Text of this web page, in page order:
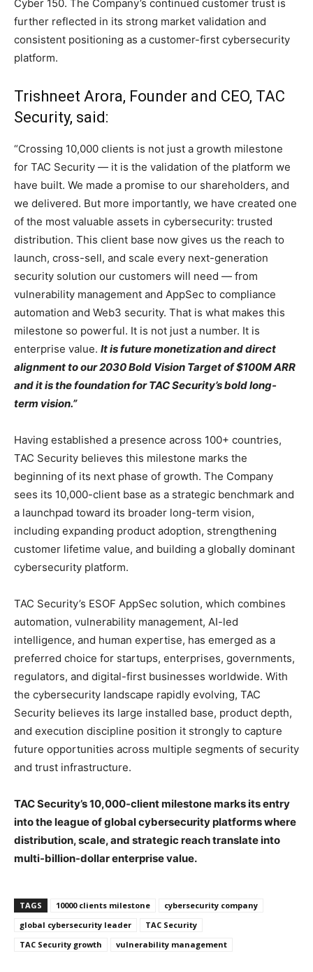
Cyber 150. The Company’s continued customer trust is
further reflected in its strong market validation and
consistent positioning as a customer-first cybersecurity
platform.
Trishneet Arora, Founder and CEO, TAC
Security, said:
“Crossing 10,000 clients is not just a growth milestone
for TAC Security — it is the validation of the platform we
have built. We made a promise to our shareholders, and
we delivered. But more importantly, we have created one
of the most valuable assets in cybersecurity: trusted
distribution. This client base now gives us the reach to
launch, cross-sell, and scale every next-generation
security solution our customers will need — from
vulnerability management and AppSec to compliance
automation and Web3 security. That is what makes this
milestone so powerful. It is not just a number. It is
enterprise value. It is future monetization and direct
alignment to our 2030 Bold Vision Target of $100M ARR
and it is the foundation for TAC Security’s bold long-
term vision.”
Having established a presence across 100+ countries,
TAC Security believes this milestone marks the
beginning of its next phase of growth. The Company
sees its 10,000-client base as a strategic benchmark and
a launchpad toward its broader long-term vision,
including expanding product adoption, strengthening
customer lifetime value, and building a globally dominant
cybersecurity platform.
TAC Security’s ESOF AppSec solution, which combines
automation, vulnerability management, AI-led
intelligence, and human expertise, has emerged as a
preferred choice for startups, enterprises, governments,
regulators, and digital-first businesses worldwide. With
the cybersecurity landscape rapidly evolving, TAC
Security believes its large installed base, product depth,
and execution discipline position it strongly to capture
future opportunities across multiple segments of security
and trust infrastructure.
TAC Security’s 10,000-client milestone marks its entry
into the league of global cybersecurity platforms where
distribution, scale, and strategic reach translate into
multi-billion-dollar enterprise value.
TAGS 10000 clients milestone
cybersecurity company
global cybersecurity leader
TAC Security
TAC Security growth
vulnerability management